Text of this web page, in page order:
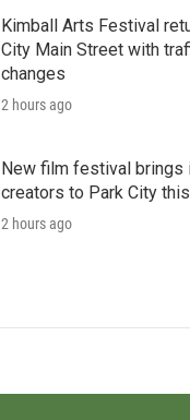
Kimball Arts Festival
City Main Street with
changes
2 hours ago
New film festival brings
creators to Park City this
2 hours ago